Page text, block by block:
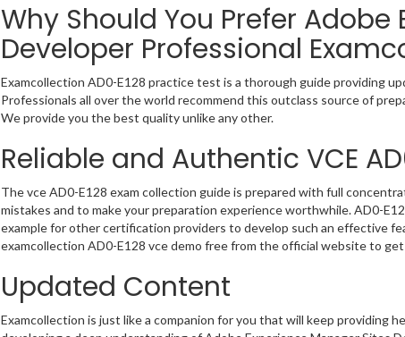
Why Should You Prefer
Developer Professional
Examcollection AD0-E128 practice test is a thorough guide providing
Professionals all over the world recommend this outclass source of
We provide you the best quality unlike any other.
Reliable and Authentic VCE
The vce AD0-E128 exam collection guide is prepared with full
mistakes and to make your preparation experience worthwhile. AD0-
example for other certification providers to develop such an effective
examcollection AD0-E128 vce demo free from the official website to
Updated Content
Examcollection is just like a companion for you that will keep providing